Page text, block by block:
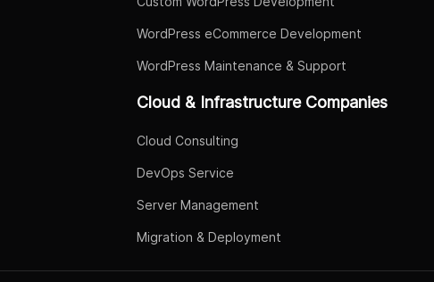
WordPress eCommerce Development
WordPress Maintenance & Support
Cloud & Infrastructure Companies
Cloud Consulting
DevOps Service
Server Management
Migration & Deployment